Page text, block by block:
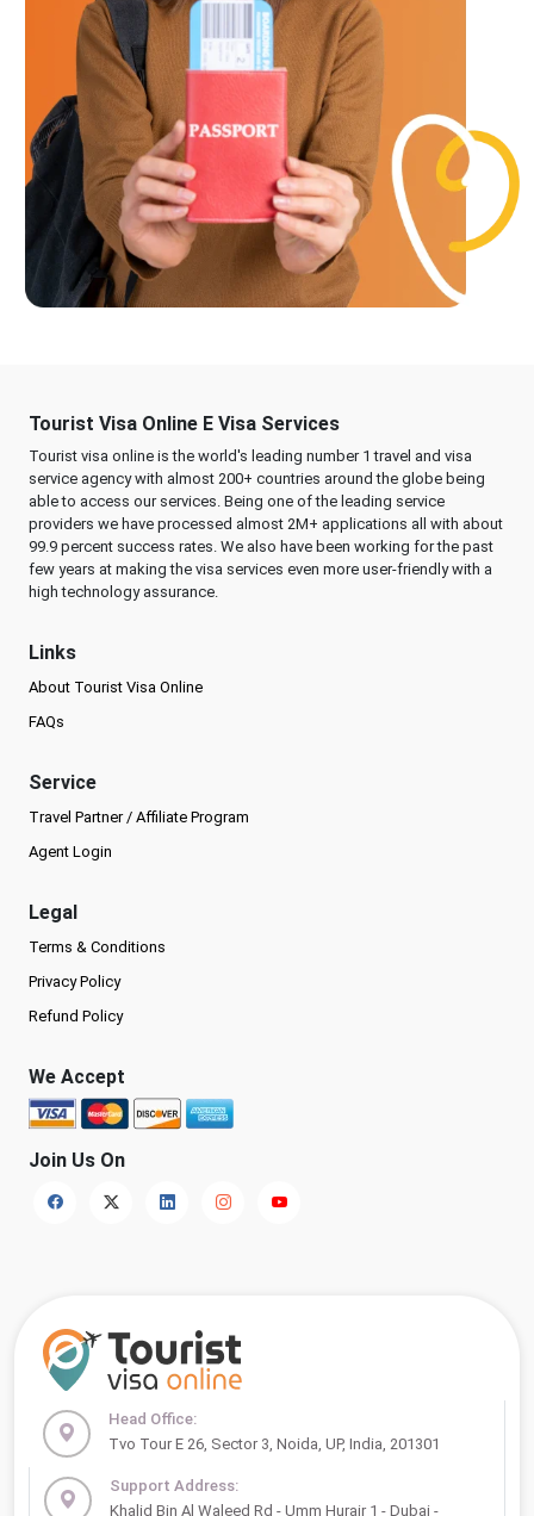
Tourist Visa Online E Visa Services
Tourist visa online is the world's leading number 1 travel and visa
service agency with almost 200+ countries around the globe being
able to access our services. Being one of the leading service
providers we have processed almost 2M+ applications all with about
99.9 percent success rates. We also have been working for the past
few years at making the visa services even more user-friendly with a
high technology assurance.
Links
About Tourist Visa Online
FAQs
Service
Travel Partner / Affiliate Program
Agent Login
Legal
Terms & Conditions
Privacy Policy
Refund Policy
We Accept
Join Us On
Head Office:
Tvo Tour E 26, Sector 3, Noida, UP, India, 201301
Support Address:
Khalid Bin Al Waleed Rd - Umm Hurair 1 - Dubai -